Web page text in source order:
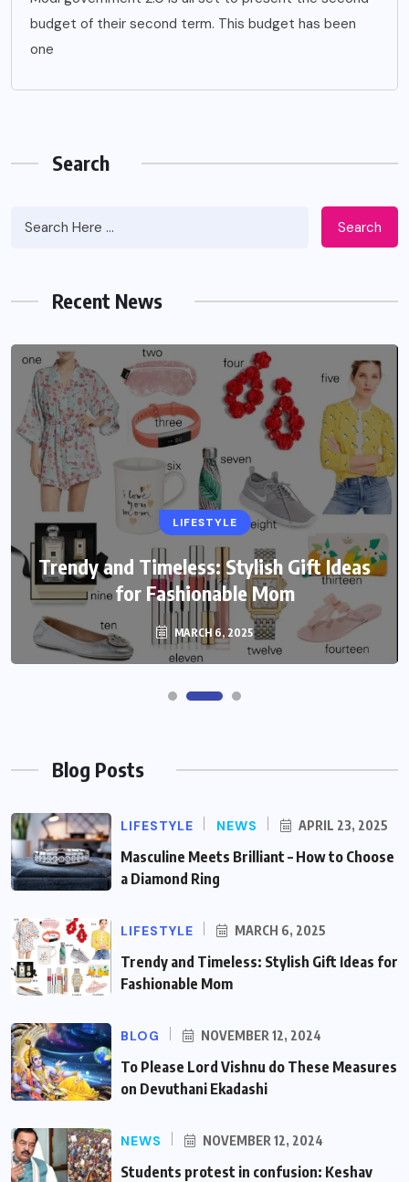
budget of their second term. This budget has been
one
Search
Search
Recent News
LIFESTYLE
Trendy and Timeless: Stylish Gift Ideas
for Fashionable Mom
MARCH 6, 2025
Blog Posts
LIFESTYLE NEWS APRIL 23, 2025
Masculine Meets Brilliant – How to Choose
a Diamond Ring
LIFESTYLE MARCH 6, 2025
Trendy and Timeless: Stylish Gift Ideas for
Fashionable Mom
BLOG NOVEMBER 12, 2024
To Please Lord Vishnu do These Measures
on Devuthani Ekadashi
NEWS NOVEMBER 12, 2024
Students protest in confusion: Keshav